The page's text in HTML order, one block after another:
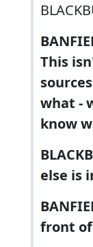
This
what -
know
else is
front